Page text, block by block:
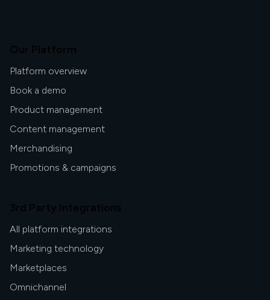
Our Platform
Platform overview
Book a demo
Product management
Content management
Merchandising
Promotions & campaigns
3rd Party Integrations
All platform integrations
Marketing technology
Marketplaces
Omnichannel